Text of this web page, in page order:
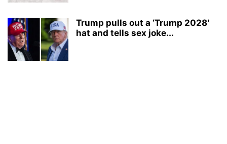
Trump pulls out a ‘Trump 2028′
hat and tells sex joke...